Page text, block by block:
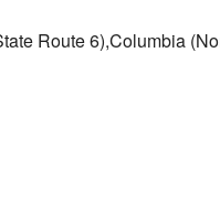
Route 6),Columbia